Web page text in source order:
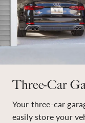
Three-Car
Your three-car
easily store your